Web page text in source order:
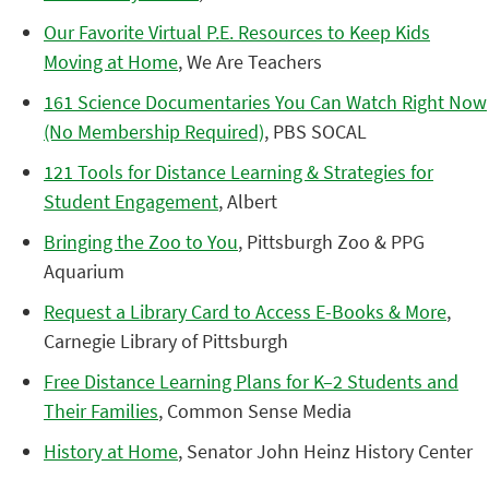
Our Favorite Virtual P.E. Resources to Keep Kids
Moving at Home, We Are Teachers
161 Science Documentaries You Can Watch Right Now
(No Membership Required), PBS SOCAL
121 Tools for Distance Learning & Strategies for
Student Engagement, Albert
Bringing the Zoo to You, Pittsburgh Zoo & PPG
Aquarium
Request a Library Card to Access E-Books & More,
Carnegie Library of Pittsburgh
Free Distance Learning Plans for K–2 Students and
Their Families, Common Sense Media
History at Home, Senator John Heinz History Center